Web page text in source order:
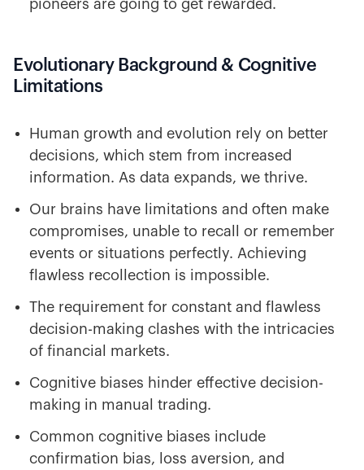
pioneers are going to get rewarded.
Evolutionary Background & Cognitive
Limitations
Human growth and evolution rely on better
decisions, which stem from increased
information. As data expands, we thrive.
Our brains have limitations and often make
compromises, unable to recall or remember
events or situations perfectly. Achieving
flawless recollection is impossible.
The requirement for constant and flawless
decision-making clashes with the intricacies
of financial markets.
Cognitive biases hinder effective decision-
making in manual trading.
Common cognitive biases include
confirmation bias, loss aversion, and